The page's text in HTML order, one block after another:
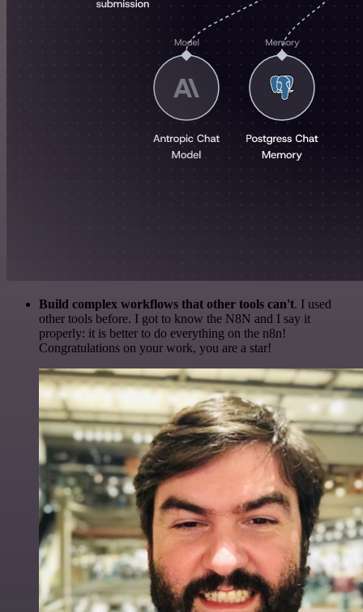
Build complex workflows that other tools can't. I used
other tools before. I got to know the N8N and I say it
properly: it is better to do everything on the n8n!
Congratulations on your work, you are a star!